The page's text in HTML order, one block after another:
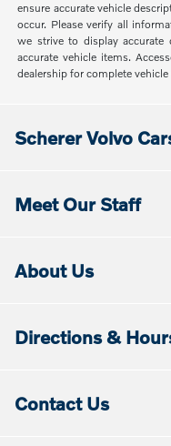
ensure accurate vehicle
occur. Please verify all
we strive to display
accurate vehicle items.
dealership for complete
Scherer Volvo
Meet Our Staff
About Us
Directions &
Contact Us